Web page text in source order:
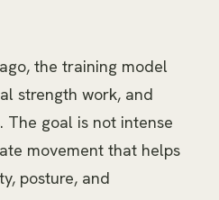
the training model
strength work, and
The goal is not intense
movement that helps
posture, and